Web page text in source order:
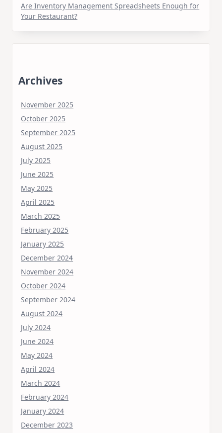
Are Inventory Management Spreadsheets Enough for
Your Restaurant?
Archives
November 2025
October 2025
September 2025
August 2025
July 2025
June 2025
May 2025
April 2025
March 2025
February 2025
January 2025
December 2024
November 2024
October 2024
September 2024
August 2024
July 2024
June 2024
May 2024
April 2024
March 2024
February 2024
January 2024
December 2023